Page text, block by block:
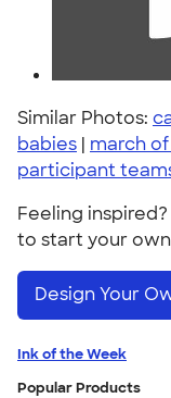
Similar Photos:
babies | march
participant
Feeling
to start your
Design Your
Ink of the Week
Popular Products